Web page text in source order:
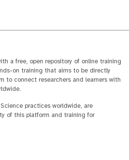
a free, open repository of online training
on training that aims to be directly
to connect researchers and learners with
practices worldwide, are
of this platform and training for